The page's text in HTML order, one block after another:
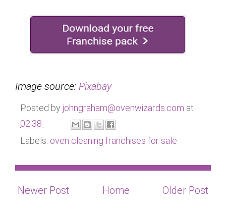
Image source: Pixabay
Posted by johngraham@ovenwizards.com at
02:38
Labels: oven cleaning franchises for sale
Newer Post Older Post
Home